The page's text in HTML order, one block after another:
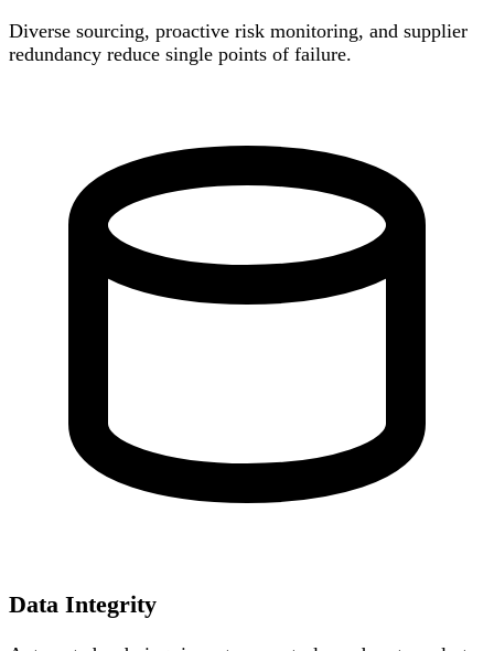
Diverse sourcing, proactive risk monitoring, and supplier
redundancy reduce single points of failure.
Data Integrity